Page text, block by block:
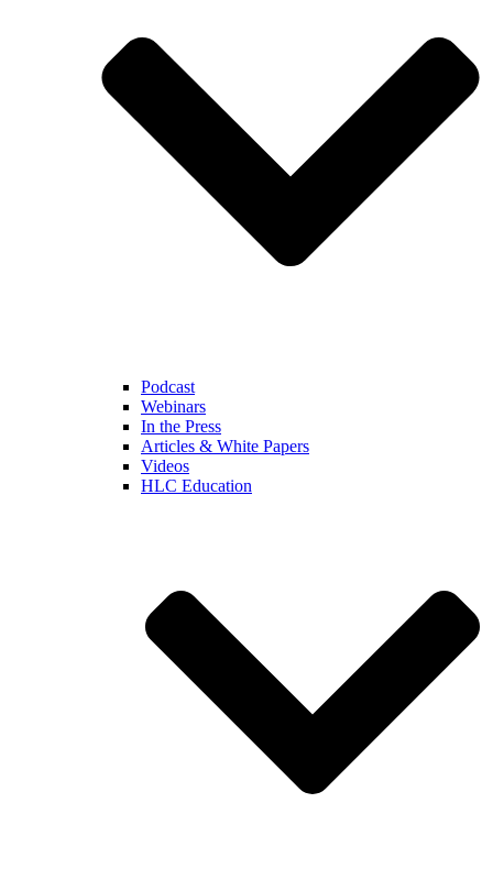
Podcast
Webinars
In the Press
Articles & White Papers
Videos
HLC Education